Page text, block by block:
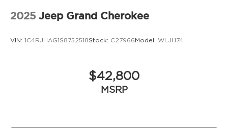
2025 Jeep Grand Cherokee
VIN: 1C4RJHAG1S8752518Stock: C27966 Model: WLJH74
$42,800
MSRP